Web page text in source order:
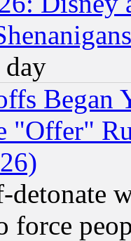
Began
"Offer"
force